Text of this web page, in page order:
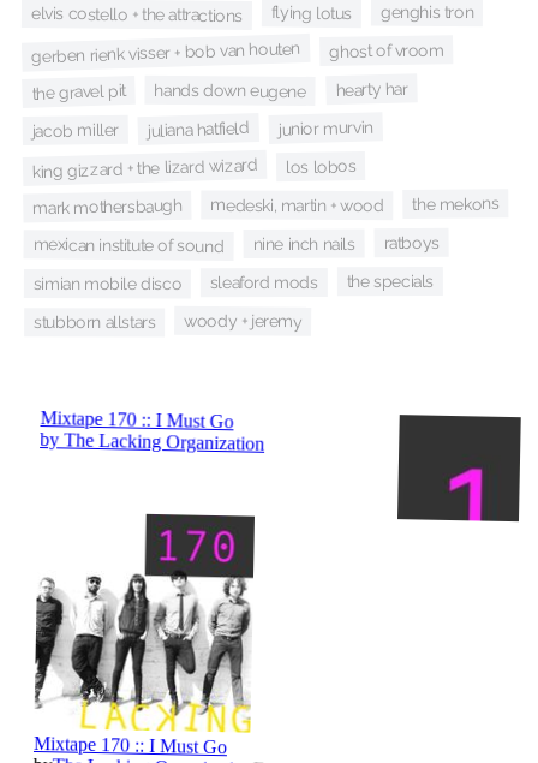
elvis costello + the attractions flying lotus genghis tron
gerben rienk visser + bob van houten ghost of vroom
the gravel pit hands down eugene hearty har
jacob miller juliana hatfield junior murvin
king gizzard + the lizard wizard los lobos
mark mothersbaugh medeski, martin + wood the mekons
mexican institute of sound nine inch nails ratboys
simian mobile disco sleaford mods the specials
stubborn allstars woody + jeremy